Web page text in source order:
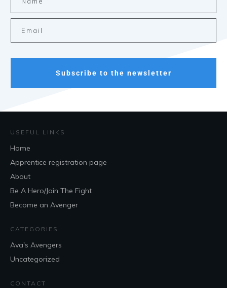
Subscribe to the newsletter
USEFUL LINKS
Home
Apprentice registration page
About
Be A Hero/Join The Fight
Become an Avenger
CATEGORIES
Ava's Avengers
Uncategorized
CONTACT